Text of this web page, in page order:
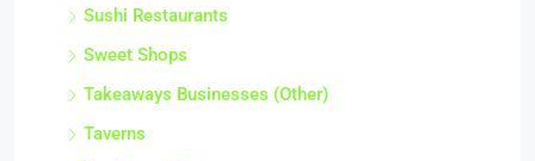
Sushi Restaurants
Sweet Shops
Takeaways Businesses (Other)
Taverns